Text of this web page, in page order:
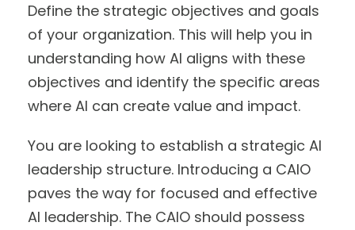
Define the strategic objectives and goals
of your organization. This will help you in
understanding how AI aligns with these
objectives and identify the specific areas
where AI can create value and impact.
You are looking to establish a strategic AI
leadership structure. Introducing a CAIO
paves the way for focused and effective
AI leadership. The CAIO should possess